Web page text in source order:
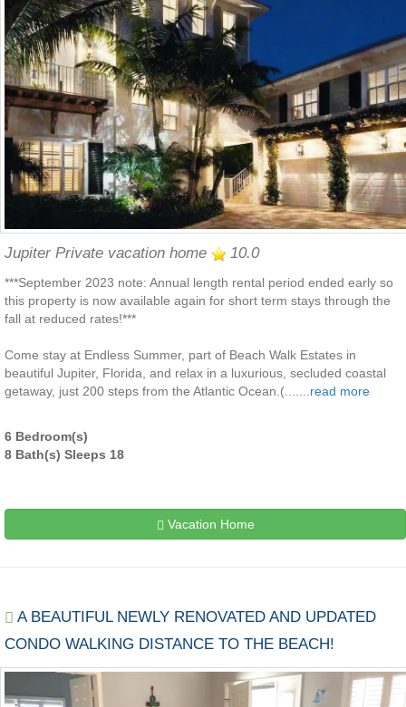
Jupiter Private vacation home 10.0
***September 2023 note: Annual length rental period ended early so
this property is now available again for short term stays through the
fall at reduced rates!***
Come stay at Endless Summer, part of Beach Walk Estates in
beautiful Jupiter, Florida, and relax in a luxurious, secluded coastal
getaway, just 200 steps from the Atlantic Ocean.(.......read more
6 Bedroom(s)
8 Bath(s) Sleeps 18
Vacation Home
A BEAUTIFUL NEWLY RENOVATED AND UPDATED
CONDO WALKING DISTANCE TO THE BEACH!